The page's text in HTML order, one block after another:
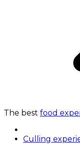
The best food
Culling